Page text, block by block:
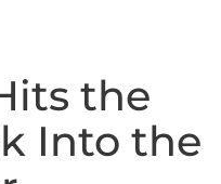
the
Into the